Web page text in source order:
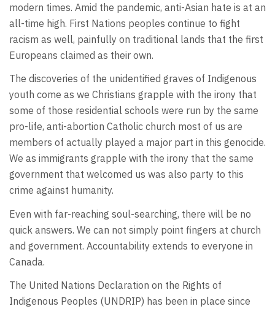
modern times. Amid the pandemic, anti-Asian hate is at an
all-time high. First Nations peoples continue to fight
racism as well, painfully on traditional lands that the first
Europeans claimed as their own.
The discoveries of the unidentified graves of Indigenous
youth come as we Christians grapple with the irony that
some of those residential schools were run by the same
pro-life, anti-abortion Catholic church most of us are
members of actually played a major part in this genocide.
We as immigrants grapple with the irony that the same
government that welcomed us was also party to this
crime against humanity.
Even with far-reaching soul-searching, there will be no
quick answers. We can not simply point fingers at church
and government. Accountability extends to everyone in
Canada.
The United Nations Declaration on the Rights of
Indigenous Peoples (UNDRIP) has been in place since